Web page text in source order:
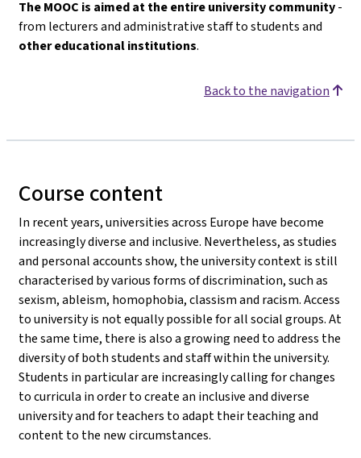
The MOOC is aimed at the entire university community-
from lecturers and administrative staff to students and
other educational institutions.
Back to the navigation
Course content
In recent years, universities across Europe have become
increasingly diverse and inclusive. Nevertheless, as studies
and personal accounts show, the university context is still
characterised by various forms of discrimination, such as
sexism, ableism, homophobia, classism and racism. Access
to university is not equally possible for all social groups. At
the same time, there is also a growing need to address the
diversity of both students and staff within the university.
Students in particular are increasingly calling for changes
to curricula in order to create an inclusive and diverse
university and for teachers to adapt their teaching and
content to the new circumstances.